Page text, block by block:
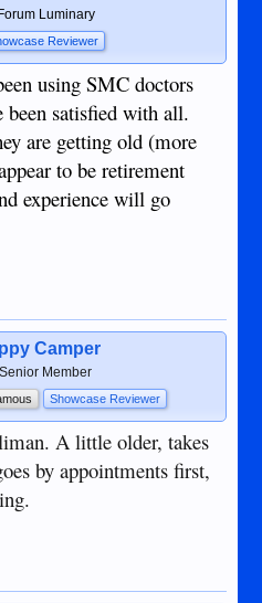
Luminary
Reviewer
using SMC doctors
been satisfied with all.
are getting old (more
to be retirement
experience will go
Camper
Member
Showcase Reviewer
A little older, takes
by appointments first,